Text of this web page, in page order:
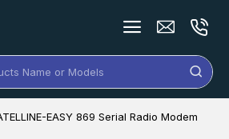
EASY 869 Serial Radio Modem